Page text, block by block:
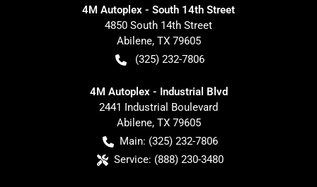
4M Autoplex - South 14th Street
4850 South 14th Street
Abilene, TX 79605
(325) 232-7806
4M Autoplex - Industrial Blvd
2441 Industrial Boulevard
Abilene, TX 79605
Main: (325) 232-7806
Service: (888) 230-3480